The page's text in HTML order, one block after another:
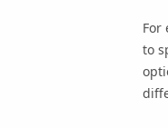
For
to